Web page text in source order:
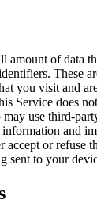
amount of data
These
you visit and
Service does
use third-
and
or refuse
sent to your